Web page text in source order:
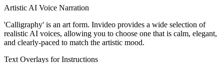
Artistic AI Voice Narration
'Calligraphy' is an art form. Invideo provides a wide selection of
realistic AI voices, allowing you to choose one that is calm, elegant,
and clearly-paced to match the artistic mood.
Text Overlays for Instructions